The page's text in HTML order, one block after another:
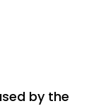
by the